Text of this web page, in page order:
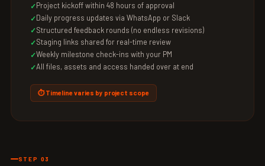
Project kickoff within 48 hours of approval
Daily progress updates via WhatsApp or Slack
Structured feedback rounds (no endless revisions)
Staging links shared for real-time review
Weekly milestone check-ins with your PM
All files, assets and access handed over at end
⏱ Timeline varies by project scope
STEP 03